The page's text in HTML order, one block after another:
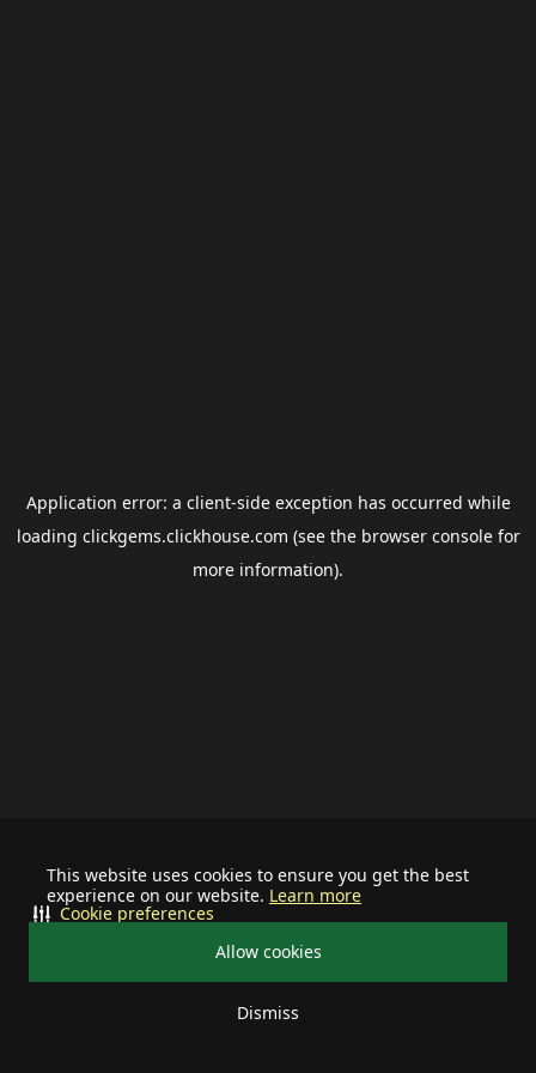
This website uses cookies to ensure you get the best
experience on our website. Learn more
Allow cookies
Dismiss
Cookie preferences
Application error: a client-side exception has occurred while
loading clickgems.clickhouse.com (see the browser consolefor
more information).